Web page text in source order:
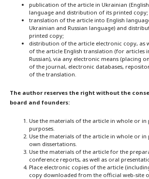
publication of the article in Ukrainian (English
language and distribution of its printed copy;
translation of the article into English
Ukrainian and Russian language) and
printed copy;
distribution of the article electronic copy, as
of the article English translation (for articles
Russian), via any electronic means (placing
of the journal, electronic databases,
of the translation.
The author reserves the right without the
board and founders:
Use the materials of the article in whole or
purposes.
Use the materials of the article in whole or
own dissertations.
Use the materials of the article for the
conference reports, as well as oral
Place electronic copies of the article
copy downloaded from the official web-site